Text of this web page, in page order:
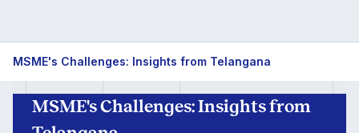
MSME's Challenges: Insights from Telangana
MSME's Challenges: Insights from